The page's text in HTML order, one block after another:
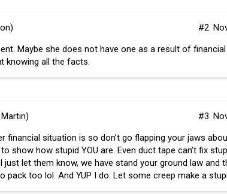
#2
Maybe she does not have one as a result of financial
knowing all the facts.
#3
financial situation is so don’t go flapping your jaws
show how stupid YOU are. Even duct tape can’t fix
just let them know, we have stand your ground law and
pack too lol. And YUP I do. Let some creep make a